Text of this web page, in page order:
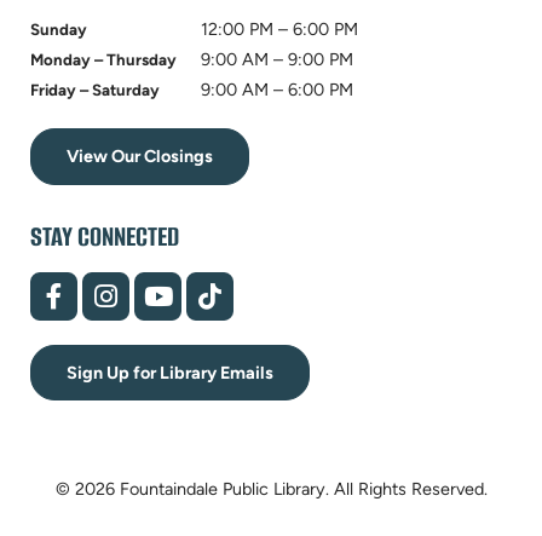
Sunday 12:00 PM – 6:00 PM
Monday – Thursday 9:00 AM – 9:00 PM
Friday – Saturday 9:00 AM – 6:00 PM
View Our Closings
STAY CONNECTED
(opens
in
tab)
(opens
in
tab)
(opens
in
tab)
(opens
in
tab)
Sign Up for Library Emails
© 2026 Fountaindale Public Library. All Rights Reserved.